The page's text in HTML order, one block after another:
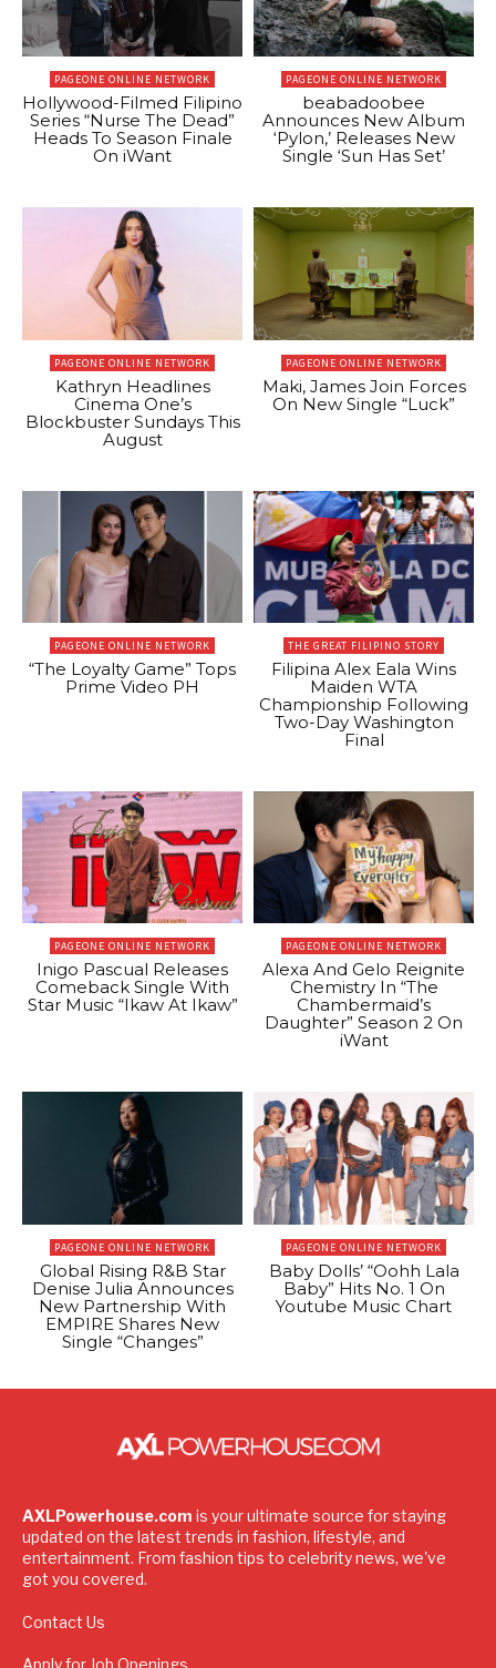
PAGEONE ONLINE NETWORK
Hollywood-Filmed Filipino
Series “Nurse The Dead”
Heads To Season Finale
On iWant
PAGEONE ONLINE NETWORK
beabadoobee
Announces New Album
‘Pylon,’ Releases New
Single ‘Sun Has Set’
PAGEONE ONLINE NETWORK
Kathryn Headlines
Cinema One’s
Blockbuster Sundays This
August
PAGEONE ONLINE NETWORK
Maki, James Join Forces
On New Single “Luck”
PAGEONE ONLINE NETWORK
“The Loyalty Game” Tops
Prime Video PH
THE GREAT FILIPINO STORY
Filipina Alex Eala Wins
Maiden WTA
Championship Following
Two-Day Washington
Final
PAGEONE ONLINE NETWORK
Inigo Pascual Releases
Comeback Single With
Star Music “Ikaw At Ikaw”
PAGEONE ONLINE NETWORK
Alexa And Gelo Reignite
Chemistry In “The
Chambermaid’s
Daughter” Season 2 On
iWant
PAGEONE ONLINE NETWORK
Global Rising R&B Star
Denise Julia Announces
New Partnership With
EMPIRE Shares New
Single “Changes”
PAGEONE ONLINE NETWORK
Baby Dolls’ “Oohh Lala
Baby” Hits No. 1 On
Youtube Music Chart
AXLPowerhouse.com is your ultimate source for staying
updated on the latest trends in fashion, lifestyle, and
entertainment. From fashion tips to celebrity news, we've
got you covered.
Contact Us
Apply for Job Openings